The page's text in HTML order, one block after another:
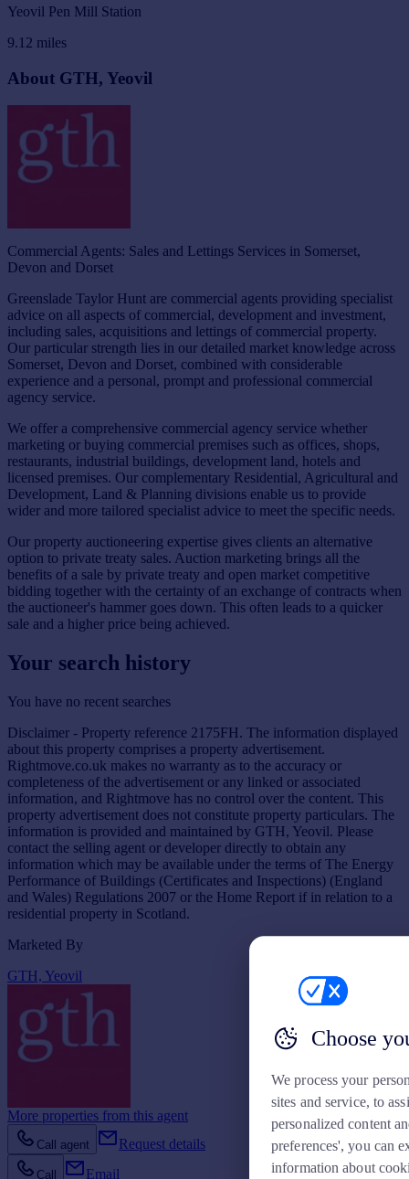
Yeovil Pen Mill Station
9.12 miles
About GTH, Yeovil
Commercial Agents: Sales and Lettings Services in Somerset,
Devon and Dorset
Greenslade Taylor Hunt are commercial agents providing specialist
advice on all aspects of commercial, development and investment,
including sales, acquisitions and lettings of commercial property.
Our particular strength lies in our detailed market knowledge across
Somerset, Devon and Dorset, combined with considerable
experience and a personal, prompt and professional commercial
agency service.
We offer a comprehensive commercial agency service whether
marketing or buying commercial premises such as offices, shops,
restaurants, industrial buildings, development land, hotels and
licensed premises. Our complementary Residential, Agricultural and
Development, Land & Planning divisions enable us to provide
wider and more tailored specialist advice to meet the specific needs.
Our property auctioneering expertise gives clients an alternative
option to private treaty sales. Auction marketing brings all the
benefits of a sale by private treaty and open market competitive
bidding together with the certainty of an exchange of contracts when
the auctioneer's hammer goes down. This often leads to a quicker
sale and a higher price being achieved.
Your search history
You have no recent searches
Disclaimer - Property reference 2175FH. The information displayed
about this property comprises a property advertisement.
Rightmove.co.uk makes no warranty as to the accuracy or
completeness of the advertisement or any linked or associated
information, and Rightmove has no control over the content. This
property advertisement does not constitute property particulars. The
information is provided and maintained by GTH, Yeovil. Please
contact the selling agent or developer directly to obtain any
information which may be available under the terms of The Energy
Performance of Buildings (Certificates and Inspections) (England
and Wales) Regulations 2007 or the Home Report if in relation to a
residential property in Scotland.
Marketed By
GTH, Yeovil
More properties from this agent
Call agent Request details
Call Email
Choose
We process your
sites and service, to
personalized content
preferences', you can
information about